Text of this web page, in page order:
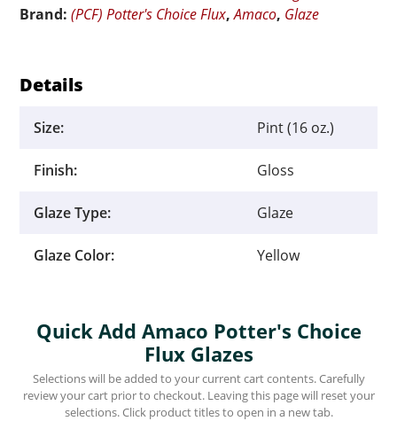
quantity
Brand:(PCF) Potter's Choice Flux,Amaco, Glaze
Details
Size: Pint (16 oz.)
Finish: Gloss
Glaze Type: Glaze
Glaze Color: Yellow
Quick Add Amaco Potter's Choice
Flux Glazes
Selections will be added to your current cart contents. Carefully
review your cart prior to checkout. Leaving this page will reset your
selections. Click product titles to open in a new tab.